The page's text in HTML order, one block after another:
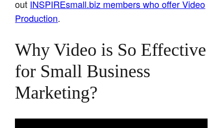
out INSPIREsmall.biz members who offer Video
Production.
Why Video is So Effective
for Small Business
Marketing?